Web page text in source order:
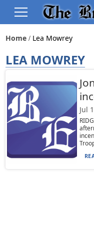
Home Lea Mowrey
LEA MOWREY
Jul